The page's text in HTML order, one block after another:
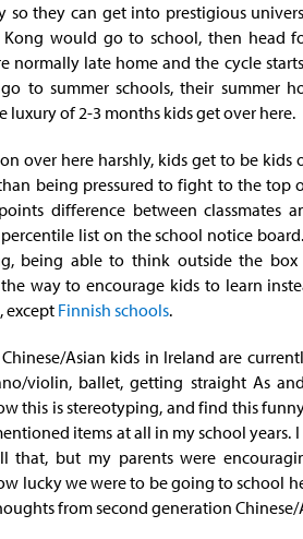
they can get into prestigious
would go to school, then head
normally late home and the cycle
to summer schools, their summer
luxury of 2-3 months kids get over here.
over here harshly, kids get to be kids
being pressured to fight to the top
difference between classmates
list on the school notice
being able to think outside the box
way to encourage kids to learn
except Finnish schools.
Asian kids in Ireland are
violin, ballet, getting straight As
this is stereotyping, and find this
items at all in my school years.
that, but my parents were
lucky we were to be going to school
from second generation Chinese/